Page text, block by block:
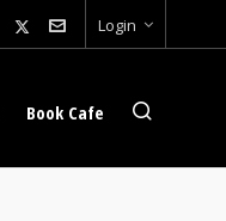
Login
Book Cafe